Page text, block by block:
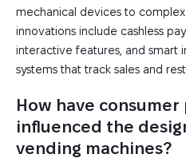
mechanical devices to
innovations include cashless
interactive features, and smart
systems that track sales and
How have
influenced the
vending machines?